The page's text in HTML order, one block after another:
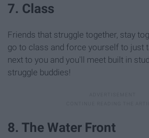
7. Class
Friends that struggle together, stay
go to class and force yourself to just
next to you and you'll meet built in
struggle buddies!
8. The Water Front